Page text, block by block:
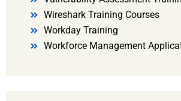
Wireshark Training Courses
Workday Training
Workforce Management